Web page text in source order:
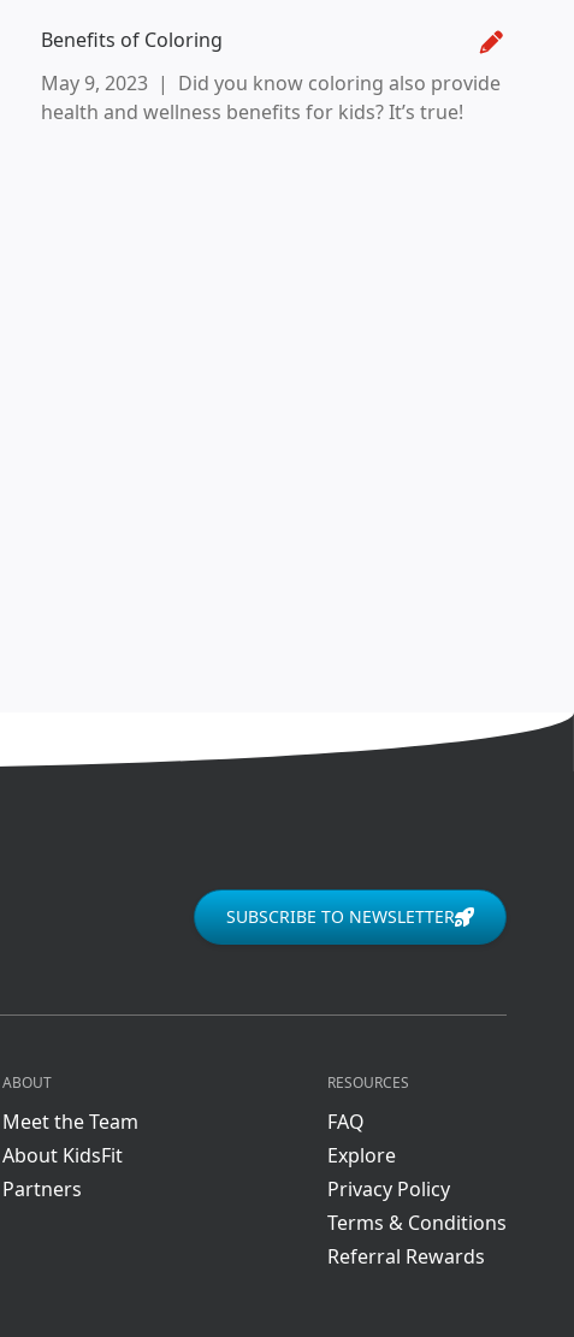
Benefits of Coloring
May 9, 2023 | Did you know coloring also provide
health and wellness benefits for kids? It’s true!
SUBSCRIBE TO NEWSLETTER
ABOUT
Meet the Team
About KidsFit
Partners
RESOURCES
FAQ
Explore
Privacy Policy
Terms & Conditions
Referral Rewards